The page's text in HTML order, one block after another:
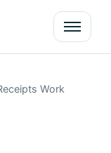
Menu
Work